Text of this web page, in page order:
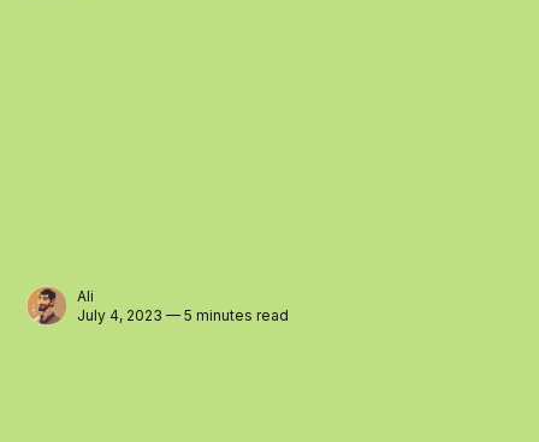
Ali
July 4, 2023 — 5 minutes read